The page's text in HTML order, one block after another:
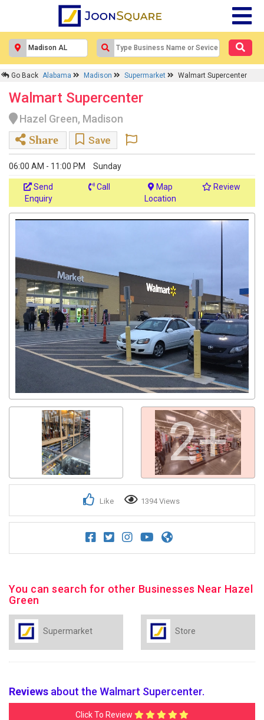
Go Back Alabama Madison Supermarket Walmart Supercenter
Walmart Supercenter
Hazel Green, Madison
Share
Save
06:00 AM - 11:00 PM Sunday
Send
Enquiry
Call
Location
Review
2+
Like 1394 Views
You can search for other Businesses Near Hazel
Green
Supermarket Store
Reviews about the Walmart Supercenter.
Click To Review